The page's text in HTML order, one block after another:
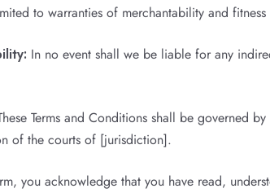
to warranties of merchantability and
In no event shall we be liable for any
Terms and Conditions shall be governed
of the courts of [jurisdiction].
you acknowledge that you have read,